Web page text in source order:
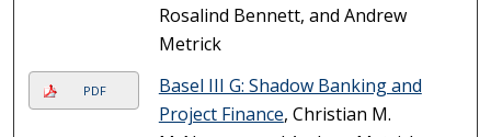
Rosalind Bennett, and Andrew
Metrick
PDF
Basel III G: Shadow Banking and
Project Finance, Christian M.